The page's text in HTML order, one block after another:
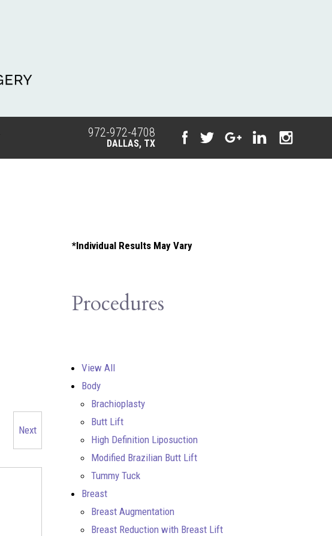
972-972-4708
DALLAS, TX
Next
*Individual Results May Vary
Procedures
View All
Body
Brachioplasty
Butt Lift
High Definition Liposuction
Modified Brazilian Butt Lift
Tummy Tuck
Breast
Breast Augmentation
Breast Reduction with Breast Lift